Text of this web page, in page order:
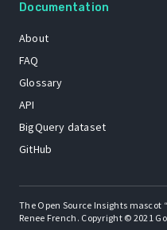
Documentation
About
FAQ
Glossary
API
BigQuery dataset
GitHub
The Open Source Insights mascot
Renee French. Copyright © 2021